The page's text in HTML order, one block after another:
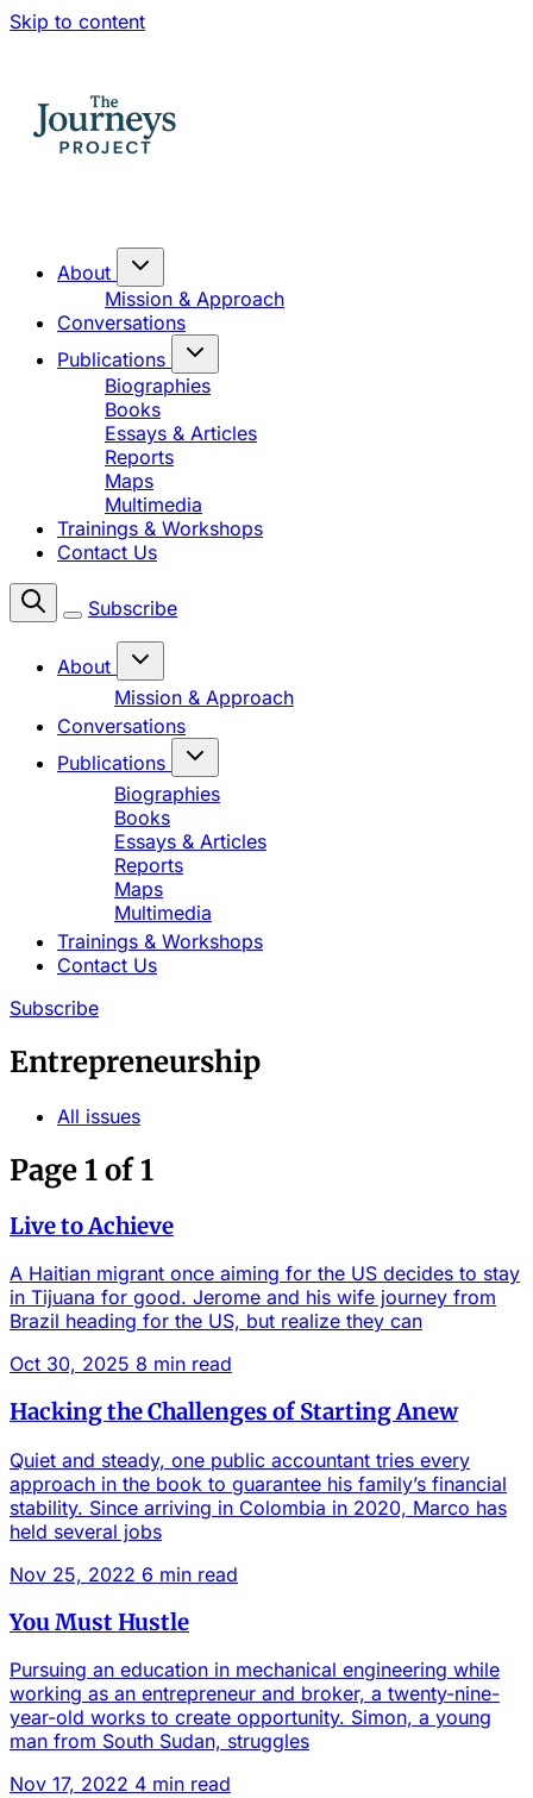
Skip to content
About
Mission & Approach
Conversations
Publications
Biographies
Books
Essays & Articles
Reports
Maps
Multimedia
Trainings & Workshops
Contact Us
Subscribe
About
Mission & Approach
Conversations
Publications
Biographies
Books
Essays & Articles
Reports
Maps
Multimedia
Trainings & Workshops
Contact Us
Subscribe
Entrepreneurship
All issues
Page 1 of 1
Live to Achieve
A Haitian migrant once aiming for the US decides to stay
in Tijuana for good. Jerome and his wife journey from
Brazil heading for the US, but realize they can
Oct 30, 2025 8 min read
Hacking the Challenges of Starting Anew
Quiet and steady, one public accountant tries every
approach in the book to guarantee his family’s financial
stability. Since arriving in Colombia in 2020, Marco has
held several jobs
Nov 25, 2022 6 min read
You Must Hustle
Pursuing an education in mechanical engineering while
working as an entrepreneur and broker, a twenty-nine-
year-old works to create opportunity. Simon, a young
man from South Sudan, struggles
Nov 17, 2022 4 min read